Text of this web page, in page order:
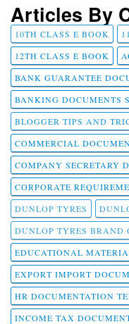
Articles By
10TH CLASS E BOOK
12TH CLASS E BOOK
BANK GUARANTEE
BANKING DOCUMENTS
BLOGGER TIPS AND
COMMERCIAL
COMPANY SECRETARY
CORPORATE
DUNLOP TYRES
DUNLOP TYRES BRAND
EDUCATIONAL
EXPORT IMPORT
HR DOCUMENTATION
INCOME TAX